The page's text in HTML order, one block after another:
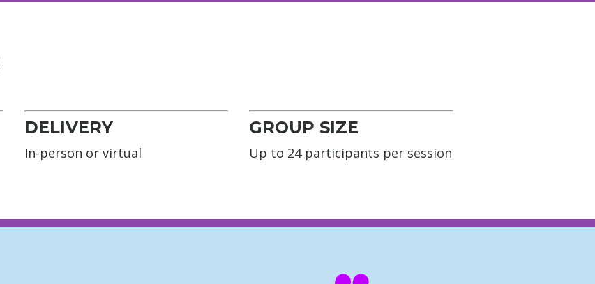
DELIVERY
In-person or virtual
GROUP SIZE
Up to 24 participants per session